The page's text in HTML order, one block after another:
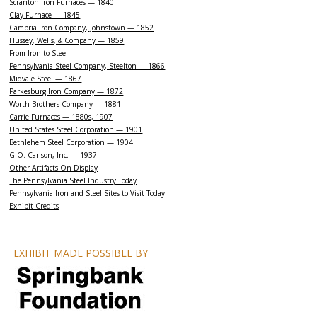
Scranton Iron Furnaces — 1840
Clay Furnace — 1845
Cambria Iron Company, Johnstown — 1852
Hussey, Wells, & Company — 1859
From Iron to Steel
Pennsylvania Steel Company, Steelton — 1866
Midvale Steel — 1867
Parkesburg Iron Company — 1872
Worth Brothers Company — 1881
Carrie Furnaces — 1880s, 1907
United States Steel Corporation — 1901
Bethlehem Steel Corporation — 1904
G.O. Carlson, Inc. — 1937
Other Artifacts On Display
The Pennsylvania Steel Industry Today
Pennsylvania Iron and Steel Sites to Visit Today
Exhibit Credits
EXHIBIT MADE POSSIBLE BY